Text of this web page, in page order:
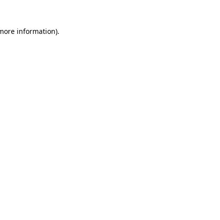
information).